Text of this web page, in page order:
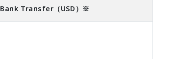
Bank Transfer （USD）※